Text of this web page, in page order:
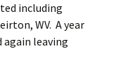
including
WV. A year
again leaving